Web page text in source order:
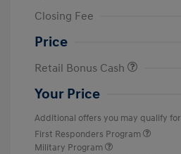
Closing Fee
Price
Retail Bonus Cash
Your Price
Additional offers you may qualify for
First Responders Program
Military Program